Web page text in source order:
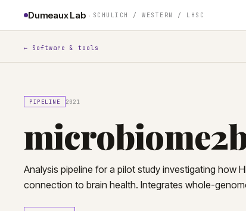
Dumeaux Lab · SCHULICH / WESTERN / LHSC
← Software & tools
PIPELINE 2021
Analysis pipeline for a pilot study investigating how
connection to brain health. Integrates whole-